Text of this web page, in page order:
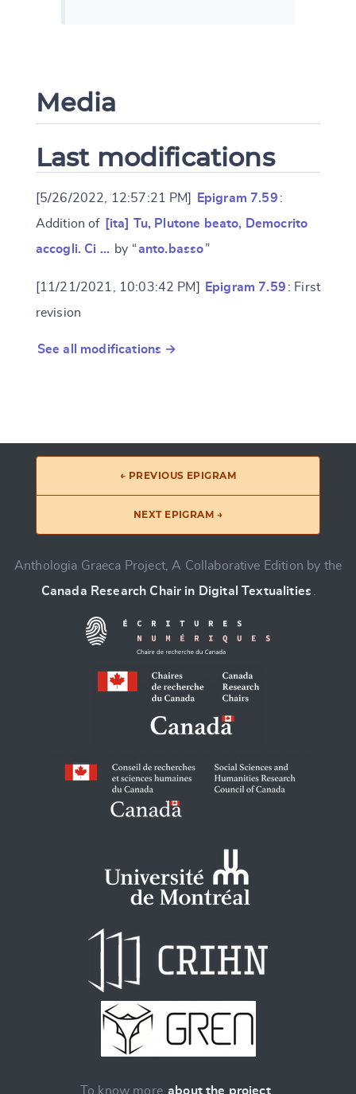
Media
Last modifications
[5/26/2022, 12:57:21 PM] Epigram 7.59 :
Addition of [ita] Tu, Plutone beato, Democrito
accogli. Ci … by “anto.basso”
[11/21/2021, 10:03:42 PM] Epigram 7.59 : First
revision
See all modifications →
← PREVIOUS EPIGRAM
NEXT EPIGRAM →
Anthologia Graeca Project, A Collaborative Edition by the
Canada Research Chair in Digital Textualities .
To know more about the project